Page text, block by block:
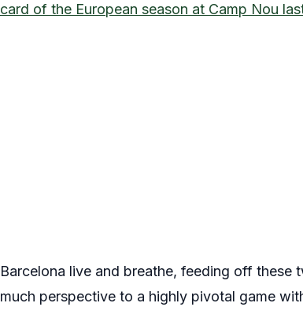
card of the European season at Camp Nou
Barcelona live and breathe, feeding off
much perspective to a highly pivotal game